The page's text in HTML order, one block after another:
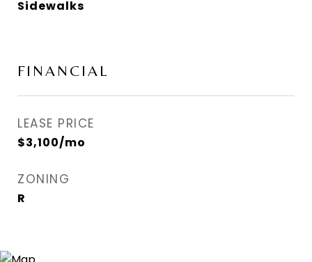
Sidewalks
FINANCIAL
LEASE PRICE
$3,100/mo
ZONING
R